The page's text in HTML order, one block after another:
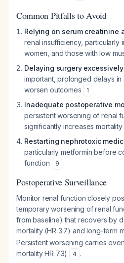
Common Pitfalls to Avoid
Relying on serum creatinine
renal insufficiency, particularly
women, and those with low
Delaying surgery excessively
important, prolonged delays
worsen outcomes
1
Inadequate postoperative
persistent worsening of renal
significantly increases mortality
Restarting nephrotoxic
particularly metformin before
function
9
Postoperative Surveillance
Monitor renal function closely
temporary worsening of renal
from baseline) that recovers by
mortality (HR 3.7) and long-term
Persistent worsening carries
mortality HR 7.3)
4 .